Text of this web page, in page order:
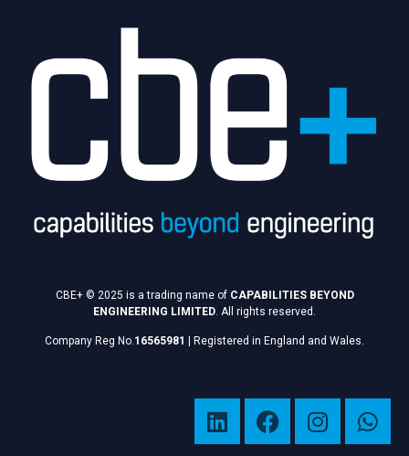
CBE+ © 2025 is a trading name of CAPABILITIES BEYOND
ENGINEERING LIMITED . All rights reserved.
Company Reg No.16565981 Registered in England and Wales.